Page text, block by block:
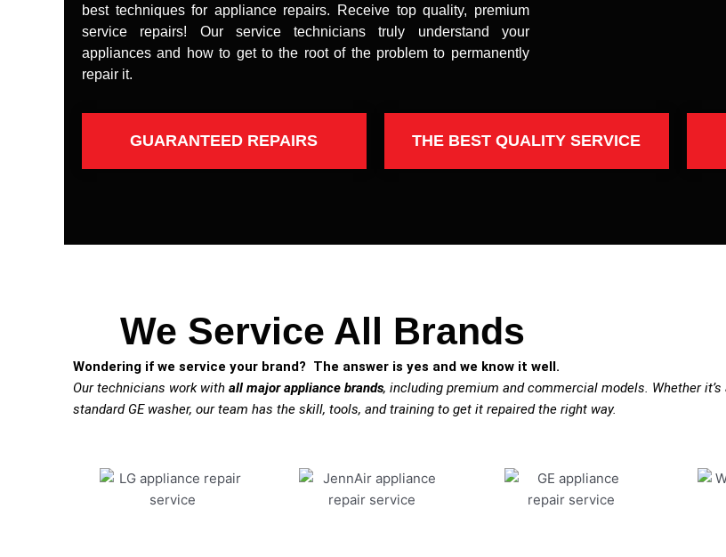
best techniques for appliance repairs. Receive top quality, premium
service repairs! Our service technicians truly understand your
appliances and how to get to the root of the problem to permanently
repair it.
GUARANTEED REPAIRS THE BEST QUALITY SERVICE
We Service All Brands
Wondering if we service your brand? The answer is yes and we know it well.
Our technicians work with all major appliance brands, including premium and commercial models. Whether
standard GE washer, our team has the skill, tools, and training to get it repaired the right way.